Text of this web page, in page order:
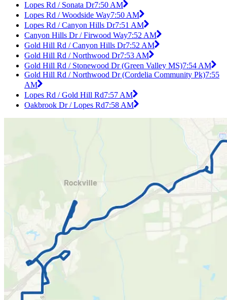
Lopes Rd / Sonata Dr7:50 AM
Lopes Rd / Woodside Way7:50 AM
Lopes Rd / Canyon Hills Dr7:51 AM
Canyon Hills Dr / Firwood Way7:52 AM
Gold Hill Rd / Canyon Hills Dr7:52 AM
Gold Hill Rd / Northwood Dr7:53 AM
Gold Hill Rd / Stonewood Dr (Green Valley MS)7:54 AM
Gold Hill Rd / Northwood Dr (Cordelia Community Pk)7:55
AM
Lopes Rd / Gold Hill Rd7:57 AM
Oakbrook Dr / Lopes Rd7:58 AM